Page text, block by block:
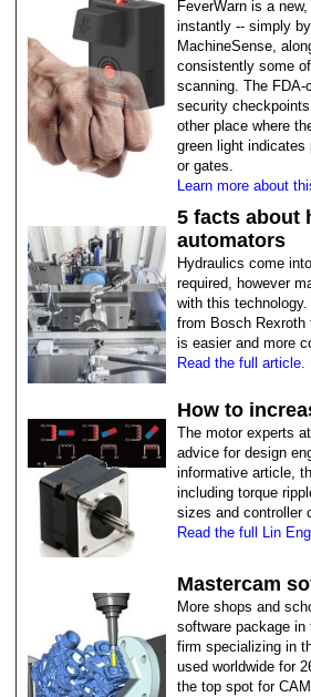
FeverWarn is a
instantly -- simply
MachineSense,
consistently some
scanning. The FDA-
security
other place where
green light
or gates.
Learn more about
5 facts about
automators
Hydraulics come
required, however
with this
from Bosch Rexroth
is easier and more
Read the full article.
How to
The motor experts
advice for design
informative article,
including torque
sizes and controller
Read the full Lin
Mastercam
More shops and
software package in
firm specializing in
used worldwide for
the top spot for